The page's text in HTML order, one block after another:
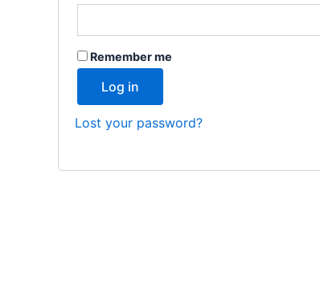
Remember me
Log in
Lost your password?